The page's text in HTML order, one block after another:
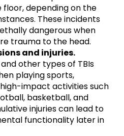
depending on the
These incidents
dangerous when
trauma to the head.
and injuries.
other types of TBIs
playing sports,
impact activities such
basketball, and
injuries can lead to
functionality later in